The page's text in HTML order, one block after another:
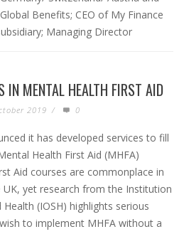
Benefits; CEO of My Finance
Managing Director
IN MENTAL HEALTH FIRST AID
2019 / 0
it has developed services to fill
Health First Aid (MHFA)
Aid courses are commonplace in
yet research from the Institution
(IOSH) highlights serious
to implement MHFA without a